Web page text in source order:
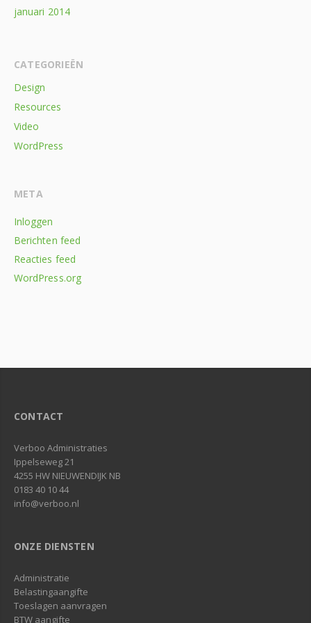
januari 2014
CATEGORIEËN
Design
Resources
Video
WordPress
META
Inloggen
Berichten feed
Reacties feed
WordPress.org
CONTACT
Verboo Administraties
Ippelseweg 21
4255 HW NIEUWENDIJK NB
0183 40 10 44
info@verboo.nl
ONZE DIENSTEN
Administratie
Belastingaangifte
Toeslagen aanvragen
BTW aangifte